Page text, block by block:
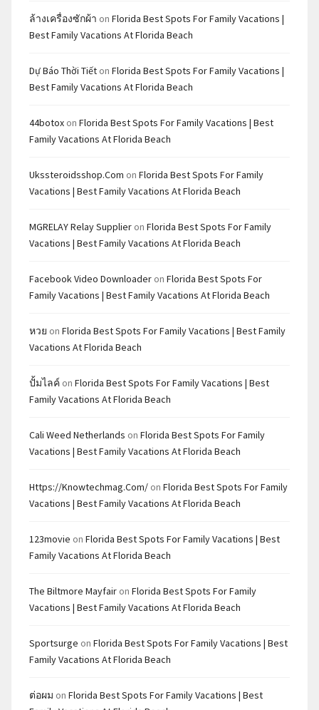
ล้างเครื่องซักผ้า on Florida Best Spots For Family Vacations |
Best Family Vacations At Florida Beach
Dự Báo Thời Tiết on Florida Best Spots For Family Vacations |
Best Family Vacations At Florida Beach
44botox on Florida Best Spots For Family Vacations | Best
Family Vacations At Florida Beach
Ukssteroidsshop.com on Florida Best Spots For Family
Vacations | Best Family Vacations At Florida Beach
MGRELAY Relay Supplier on Florida Best Spots For Family
Vacations | Best Family Vacations At Florida Beach
Facebook Video Downloader on Florida Best Spots For
Family Vacations | Best Family Vacations At Florida Beach
หวย on Florida Best Spots For Family Vacations | Best Family
Vacations At Florida Beach
ปั้มไลค์ on Florida Best Spots For Family Vacations | Best
Family Vacations At Florida Beach
Cali Weed Netherlands on Florida Best Spots For Family
Vacations | Best Family Vacations At Florida Beach
Https://knowtechmag.com/ on Florida Best Spots For Family
Vacations | Best Family Vacations At Florida Beach
123movie on Florida Best Spots For Family Vacations | Best
Family Vacations At Florida Beach
The Biltmore Mayfair on Florida Best Spots For Family
Vacations | Best Family Vacations At Florida Beach
Sportsurge on Florida Best Spots For Family Vacations | Best
Family Vacations At Florida Beach
ต่อผม on Florida Best Spots For Family Vacations | Best